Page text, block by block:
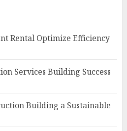
Rental Optimize Efficiency
Services Building Success
Building a Sustainable